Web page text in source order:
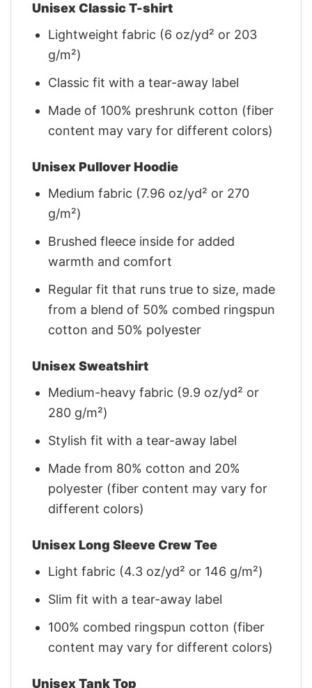
Unisex Classic T-shirt
Lightweight fabric (6 oz/yd² or 203
g/m²)
Classic fit with a tear-away label
Made of 100% preshrunk cotton (fiber
content may vary for different colors)
Unisex Pullover Hoodie
Medium fabric (7.96 oz/yd² or 270
g/m²)
Brushed fleece inside for added
warmth and comfort
Regular fit that runs true to size, made
from a blend of 50% combed ringspun
cotton and 50% polyester
Unisex Sweatshirt
Medium-heavy fabric (9.9 oz/yd² or
280 g/m²)
Stylish fit with a tear-away label
Made from 80% cotton and 20%
polyester (fiber content may vary for
different colors)
Unisex Long Sleeve Crew Tee
Light fabric (4.3 oz/yd² or 146 g/m²)
Slim fit with a tear-away label
100% combed ringspun cotton (fiber
content may vary for different colors)
Unisex Tank Top